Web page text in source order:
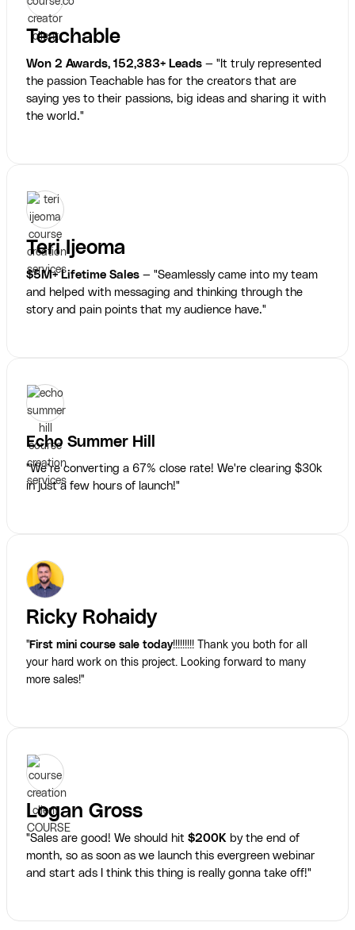
Teachable
Won 2 Awards, 152,383+ Leads — "It truly represented
the passion Teachable has for the creators that are
saying yes to their passions, big ideas and sharing it with
the world."
Teri Ijeoma
$5M+ Lifetime Sales — "Seamlessly came into my team
and helped with messaging and thinking through the
story and pain points that my audience have."
Echo Summer Hill
"We’re converting a 67% close rate! We're clearing $30k
in just a few hours of launch!"
Ricky Rohaidy
"First mini course sale today!!!!!!!!! Thank you both for all
your hard work on this project. Looking forward to many
more sales!"
Logan Gross
"Sales are good! We should hit $200K by the end of
month, so as soon as we launch this evergreen webinar
and start ads I think this thing is really gonna take off!"